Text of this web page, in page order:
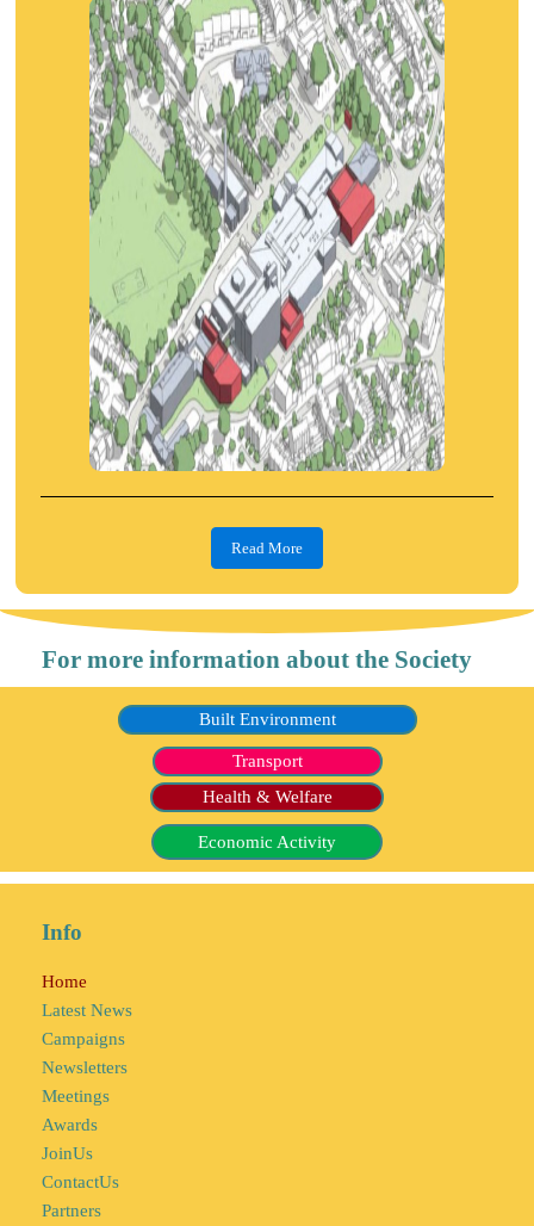
Read More
For more information about the Society
Built Environment
Transport
Health & Welfare
Economic Activity
Info
Home
Latest News
Campaigns
Newsletters
Meetings
Awards
JoinUs
ContactUs
Partners